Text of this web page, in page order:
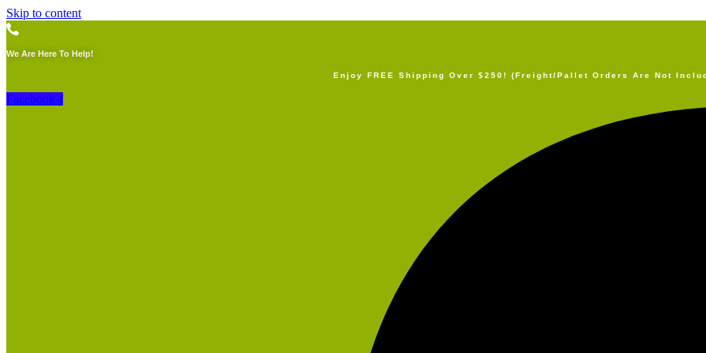
Skip to content
We Are Here To Help!
Enjoy FREE Shipping Over $250! (Freight/Pallet Orders Are Not
Facebook-f